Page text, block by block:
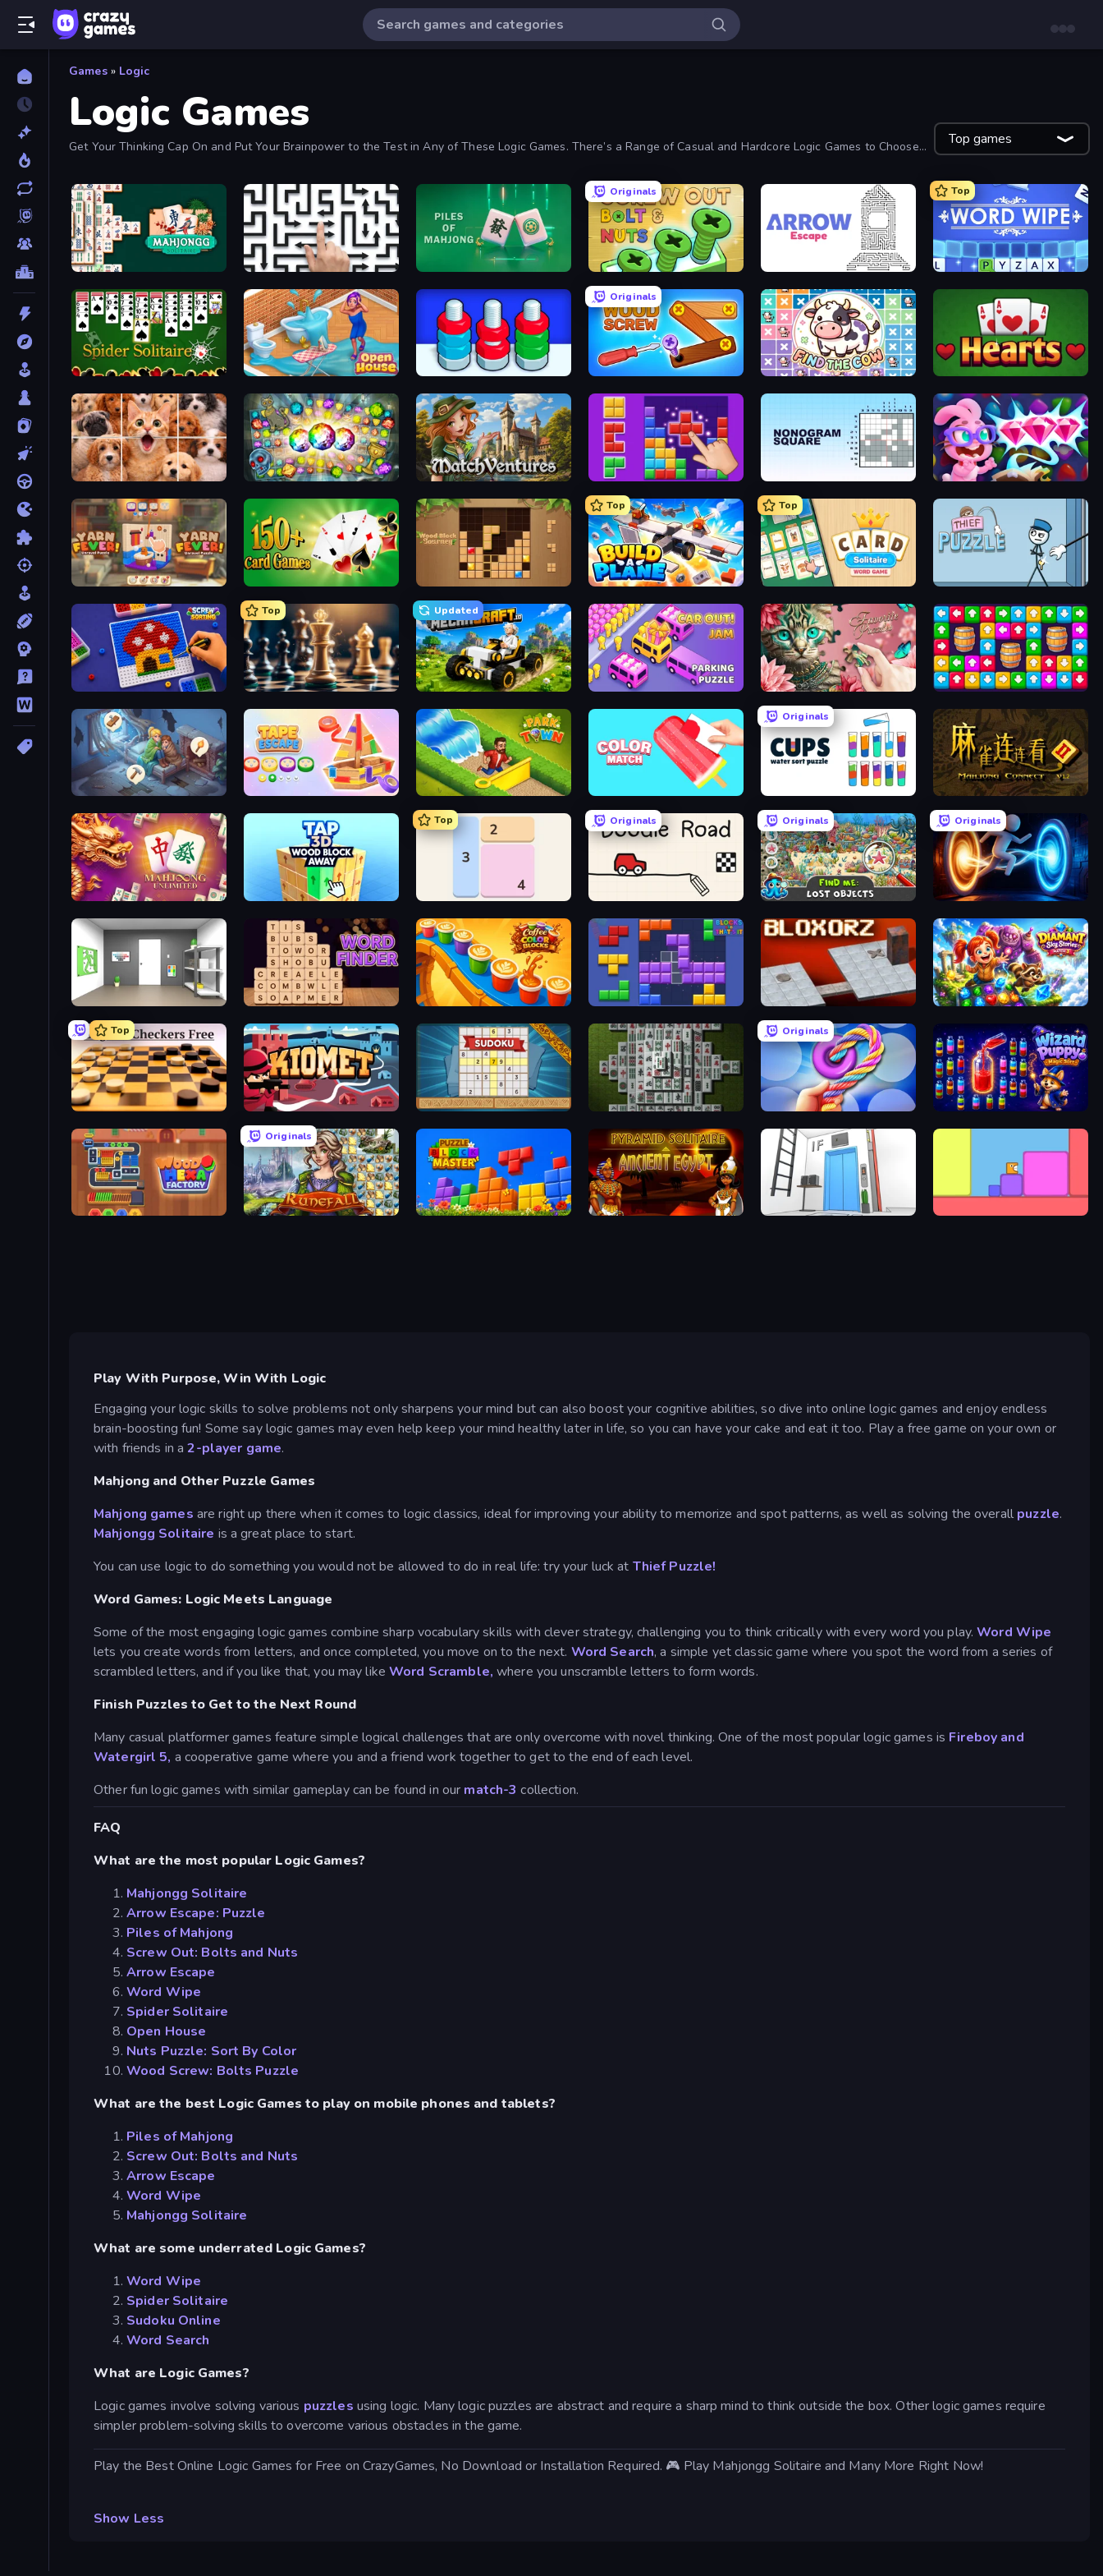
Games » Logic
Logic Games
Get Your Thinking Cap On and Put Your Brainpower to the Test in Any of These Logic Games. There’s a Range of Casual and Hardcore Logic Games to Choose
Top games
Mahjongg Solitaire Arrow Escape: Puzzle Piles of Mahjong
Originals
Screw Out: Bolts and Nuts
Top
Word Wipe
Spider Solitaire Open House Nuts Puzzle: Sort By Color
Originals
Wood Screw: Bolts Puzzle Find The Cow
Jigpic Solitaire Forgotten Treasure 2 MatchVentures BlockBuster Puzzle Skydom: Reforged
Yarn Fever! Unravel Puzzle Wood Block Journey
Top
Build A Plane
Top
Card Solitaire: Word Game Thief Puzzle
Screw Sorting
Top
Chess Free
Updated
Mechacraft.io Car OUT! Jam Parking Puzzle Favorite Puzzles Tap Away Story
Merge Haven Park Town
Originals
Mahjong Connect 2 (Legacy)
Mahjong Unlimited Tap 3D Wood Block Away
Top
Shikaku Puzzle
Originals Originals
Find Me: Lost Objects
Originals
Portal Escape
Paint Room Escape Word Finder Coffee Color Blocks Blocks and that’s it Bloxorz Diamant: Sky Stories Match 3
Top
English Checkers Free Kiomet Sudoku Online Mahjong 3D Classic
Originals
Twisted Tangle Wizard Puppy: Magic Sort
Wood Hexa Factory!
Originals
Runefall Puzzle Block Master Pyramid Solitaire Ancient Egypt Elevator Room Escape
Play With Purpose, Win With Logic
Engaging your logic skills to solve problems not only sharpens your mind but can also boost your cognitive abilities, so dive into online logic games and enjoy endless
brain-boosting fun! Some say logic games may even help keep your mind healthy later in life, so you can have your cake and eat it too. Play a free game on your own or
with friends in a2-player game.
Mahjong and Other Puzzle Games
Mahjong games are right up there when it comes to logic classics, ideal for improving your ability to memorize and spot patterns, as well as solving the overall puzzle.
Mahjongg Solitaire is a great place to start.
You can use logic to do something you would not be allowed to do in real life: try your luck at Thief Puzzle!
Word Games: Logic Meets Language
Some of the most engaging logic games combine sharp vocabulary skills with clever strategy, challenging you to think critically with every word you play.Word Wipe
lets you create words from letters, and once completed, you move on to the next. Word Search, a simple yet classic game where you spot the word from a series of
scrambled letters, and if you like that, you may likeWord Scramble, where you unscramble letters to form words.
Finish Puzzles to Get to the Next Round
Many casual platformer games feature simple logical challenges that are only overcome with novel thinking. One of the most popular logic games is Fireboy and
Watergirl 5, a cooperative game where you and a friend work together to get to the end of each level.
Other fun logic games with similar gameplay can be found in our match-3 collection.
FAQ
What are the most popular Logic Games?
Mahjongg Solitaire
Arrow Escape: Puzzle
Piles of Mahjong
Screw Out: Bolts and Nuts
Arrow Escape
Word Wipe
Spider Solitaire
Open House
Nuts Puzzle: Sort By Color
Wood Screw: Bolts Puzzle
What are the best Logic Games to play on mobile phones and tablets?
Piles of Mahjong
Screw Out: Bolts and Nuts
Arrow Escape
Word Wipe
Mahjongg Solitaire
What are some underrated Logic Games?
Word Wipe
Spider Solitaire
Sudoku Online
Word Search
What are Logic Games?
Logic games involve solving various puzzles using logic. Many logic puzzles are abstract and require a sharp mind to think outside the box. Other logic games require
simpler problem-solving skills to overcome various obstacles in the game.
Play the Best Online Logic Games for Free on CrazyGames, No Download or Installation Required. 🎮 Play Mahjongg Solitaire and Many More Right Now!
Show Less